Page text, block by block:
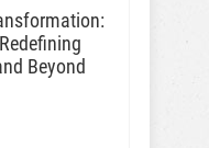
Beyond